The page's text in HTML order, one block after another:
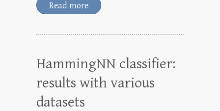
Read more
HammingNN classifier:
results with various
datasets